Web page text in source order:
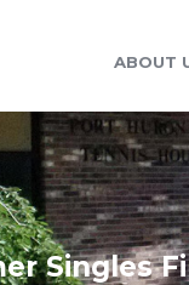
ABOUT
Singles